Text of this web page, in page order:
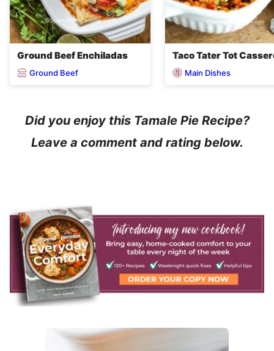
Ground Beef Enchiladas
Ground Beef
Taco Tater Tot
Main Dishes
Did you enjoy this Tamale Pie Recipe?
Leave a comment and rating below.